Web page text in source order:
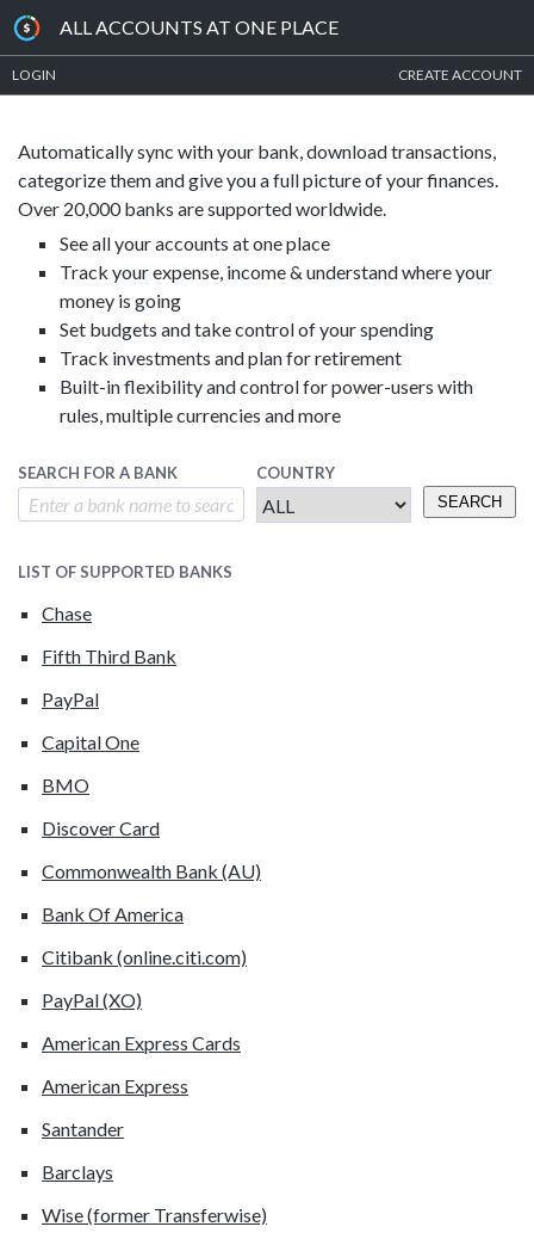
ALL ACCOUNTS AT ONE PLACE
LOGIN CREATE ACCOUNT
Automatically sync with your bank, download transactions,
categorize them and give you a full picture of your finances.
Over 20,000 banks are supported worldwide.
See all your accounts at one place
Track your expense, income & understand where your
money is going
Set budgets and take control of your spending
Track investments and plan for retirement
Built-in flexibility and control for power-users with
rules, multiple currencies and more
SEARCH FOR A BANK COUNTRY
SEARCH
LIST OF SUPPORTED BANKS
Chase
Fifth Third Bank
PayPal
Capital One
BMO
Discover Card
Commonwealth Bank (AU)
Bank Of America
Citibank (online.citi.com)
PayPal (XO)
American Express Cards
American Express
Santander
Barclays
Wise (former Transferwise)